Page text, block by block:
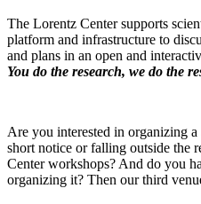
The Lorentz Center supports
platform and infrastructure to
and plans in an open and
You do the research, we do the
Are you interested in organizing
short notice or falling outside the
Center workshops? And do you
organizing it? Then our third